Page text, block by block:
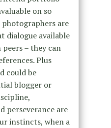
on so
photographers are
dialogue available
– they can
Plus
could be
blogger or
perseverance are
instincts, when a